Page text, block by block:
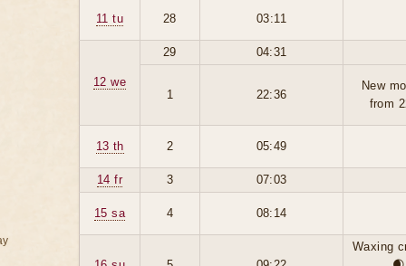
11 tu 28 03:11
12 we
29 04:31
1 22:36
New
from
13 th 2 05:49
14 fr 3 07:03
15 sa 4 08:14
Waxing